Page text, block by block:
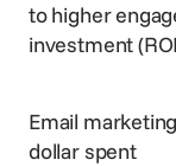
to higher
investment
Email
dollar spent